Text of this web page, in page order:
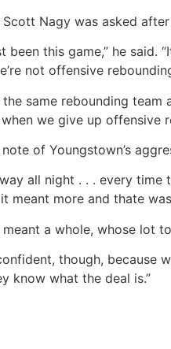
Scott Nagy was asked
been this game,” he
not offensive
the same rebounding
we give up offensive
of Youngstown’s
all night . . . every
meant more and thate
a whole, whose lot
though, because
know what the deal is.”